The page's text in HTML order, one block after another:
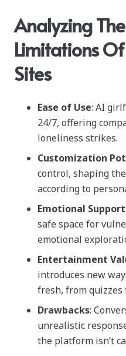
Analyzing
Limitations
Sites
Ease of Use: AI
24/7, offering
loneliness strikes.
Customization
control, shaping
according to
Emotional Support
safe space for
emotional
Entertainment
introduces new
fresh, from quizzes
Drawbacks:
unrealistic
the platform isn’t